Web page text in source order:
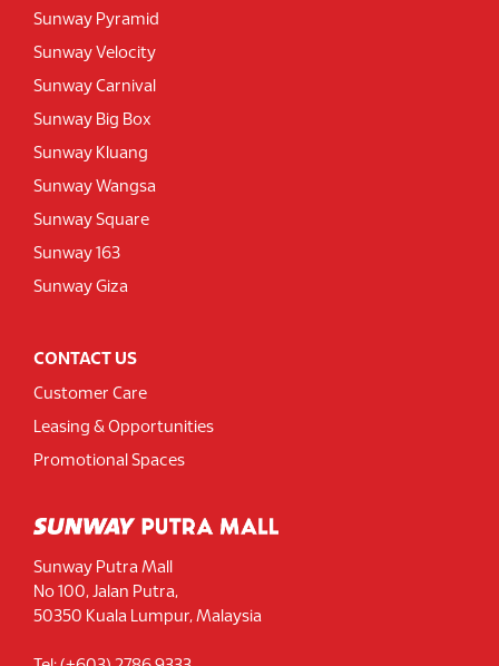
Sunway Pyramid
Sunway Velocity
Sunway Carnival
Sunway Big Box
Sunway Kluang
Sunway Wangsa
Sunway Square
Sunway 163
Sunway Giza
CONTACT US
Customer Care
Leasing & Opportunities
Promotional Spaces
Sunway Putra Mall
No 100, Jalan Putra,
50350 Kuala Lumpur, Malaysia